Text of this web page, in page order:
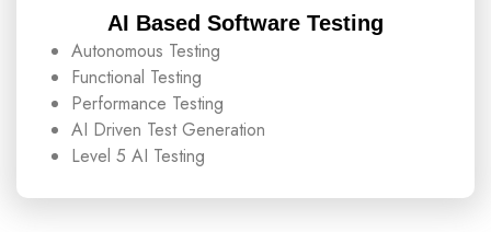
AI Based Software Testing
Autonomous Testing
Functional Testing
Performance Testing
AI Driven Test Generation
Level 5 AI Testing